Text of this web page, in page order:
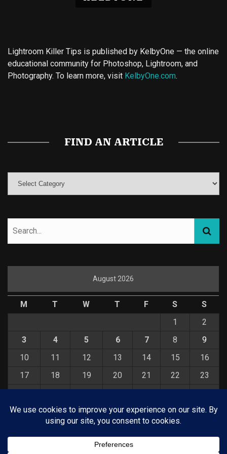
Lightroom Killer Tips is published by KelbyOne — the online
educational community for Photoshop, Lightroom, and
Photography. To learn more, visit KelbyOne.com.
FIND AN ARTICLE
August 2026
M T W T F S
S
1
2
3
4 5 6 7 8
9
10
11 12 13 14 15
16
17
18 19 20 21 22
23
31